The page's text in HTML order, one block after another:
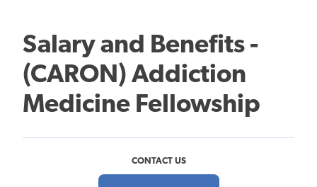
Salary and Benefits -
(CARON) Addiction
Medicine Fellowship
CONTACT US